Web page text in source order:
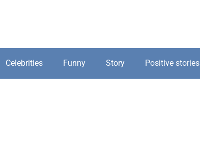
Celebrities Funny Story Positive stories